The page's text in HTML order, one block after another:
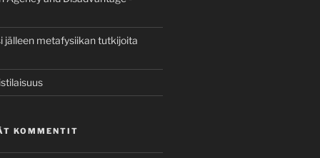
jälleen metafysiikan tutkijoita
KOMMENTIT